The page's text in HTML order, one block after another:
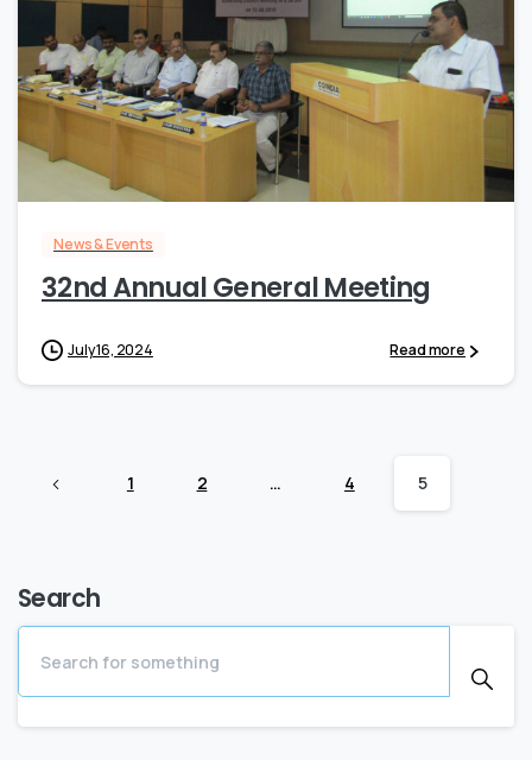
News & Events
32nd Annual General Meeting
July 16, 2024 Read more
1 2 … 4 5
Search